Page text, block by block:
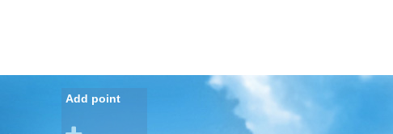
Add point